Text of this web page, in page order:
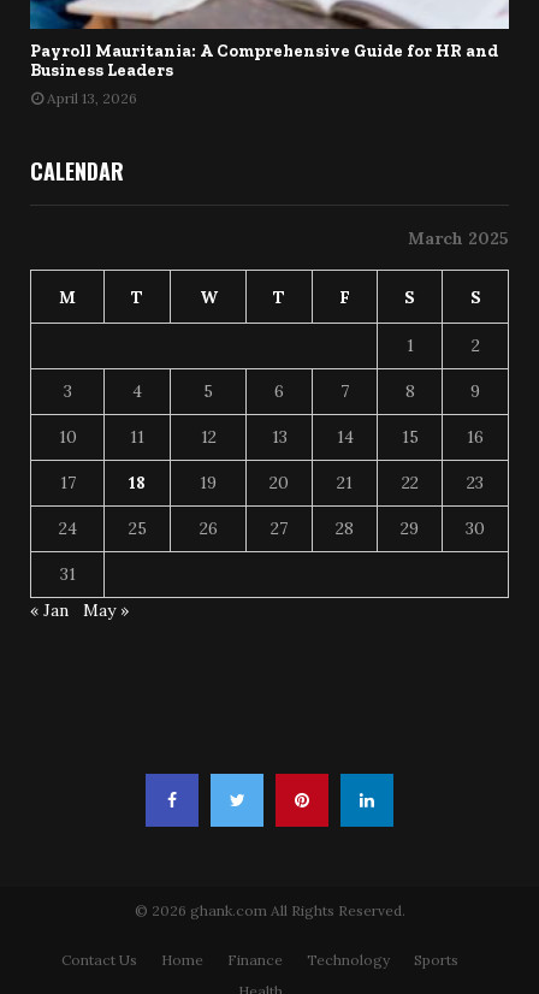
Payroll Mauritania: A Comprehensive Guide for HR and
Business Leaders
April 13, 2026
CALENDAR
March 2025
M T W T F S S
1 2
3 4 5 6 7 8 9
10 11 12 13 14 15 16
17 18 19 20 21 22 23
24 25 26 27 28 29 30
31
« Jan
May »
© 2026 ghank.com All Rights Reserved.
Contact Us Home Finance Technology
Sports